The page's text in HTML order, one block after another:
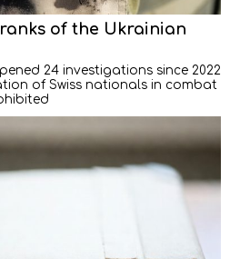
of the Ukrainian
24 investigations since 2022
of Swiss nationals in combat